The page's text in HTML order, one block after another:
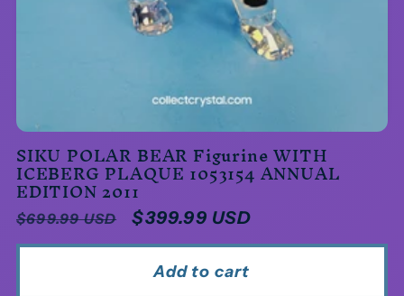
SIKU POLAR BEAR Figurine WITH
ICEBERG PLAQUE 1053154 ANNUAL
EDITION 2011
Regular
price
$699.99 USD
Sale
price
$399.99 USD
Add to cart